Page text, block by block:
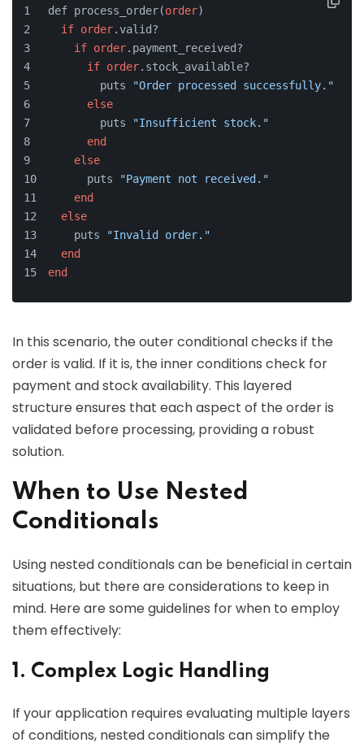
def process_order(order)
if order.valid?
if order.payment_received?
if order.stock_available?
        puts
"Order processed successfully."
else
        puts
"Insufficient stock."
end
else
      puts
"Payment not received."
end
else
    puts
"Invalid order."
end
end
In this scenario, the outer conditional checks if the
order is valid. If it is, the inner conditions check for
payment and stock availability. This layered
structure ensures that each aspect of the order is
validated before processing, providing a robust
solution.
When to Use Nested
Conditionals
Using nested conditionals can be beneficial in certain
situations, but there are considerations to keep in
mind. Here are some guidelines for when to employ
them effectively:
1. Complex Logic Handling
If your application requires evaluating multiple layers
of conditions, nested conditionals can simplify the